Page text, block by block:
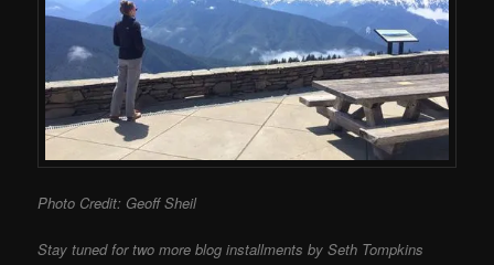
Photo Credit: Geoff Sheil
Stay tuned for two more blog installments by Seth Tompkins